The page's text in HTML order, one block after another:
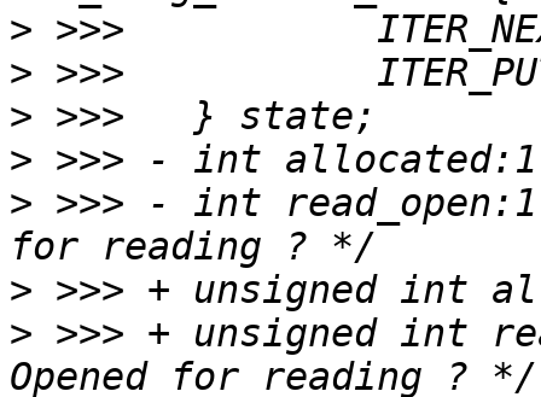
>
>
>
>
> >>> -	int read_open:1;		/* Opened
>
> >>> +	unsigned int read_open:1;		/*